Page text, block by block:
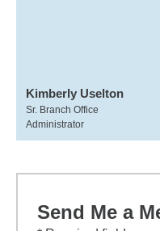
Kimberly Uselton
Sr. Branch Office
Administrator
Send Me a